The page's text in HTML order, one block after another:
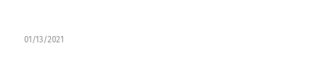
01/13/2021